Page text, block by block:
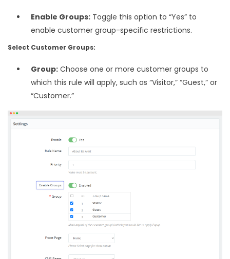
Enable Groups: Toggle this option to “Yes” to
enable customer group-specific restrictions.
Select Customer Groups:
Group: Choose one or more customer groups to
which this rule will apply, such as “Visitor,” “Guest,” or
“Customer.”